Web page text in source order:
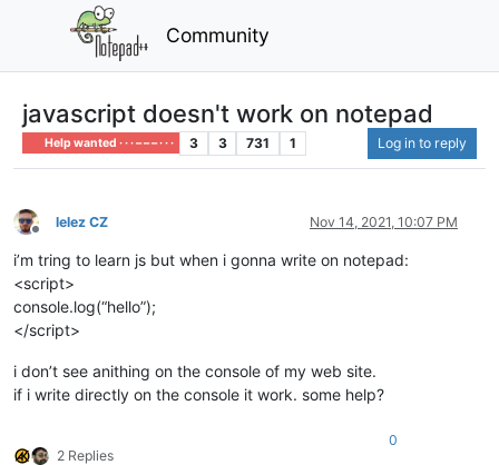
Community
javascript doesn't work on notepad
Help wanted · · · – – – · · · 3 3 731 1 Log in to reply
Offline
lelez CZ Nov 14, 2021, 10:07 PM
i’m tring to learn js but when i gonna write on notepad:
<script>
console.log(“hello”);
</script>
i don’t see anithing on the console of my web site.
if i write directly on the console it work. some help?
2 Replies
0